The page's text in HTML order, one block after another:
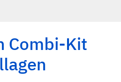
Combi-Kit